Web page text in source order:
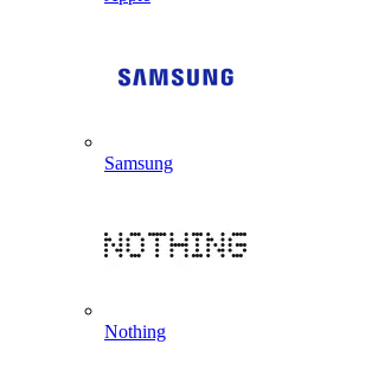
Samsung
Nothing